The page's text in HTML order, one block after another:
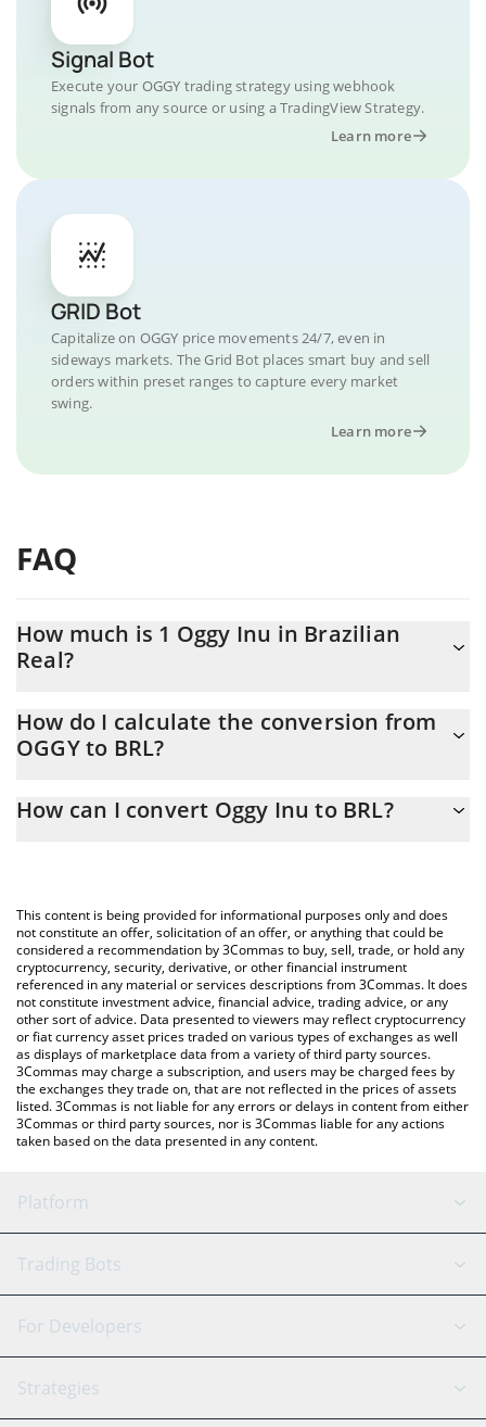
Signal Bot
Execute your OGGY trading strategy using webhook
signals from any source or using a TradingView Strategy.
Learn more
GRID Bot
Capitalize on OGGY price movements 24/7, even in
sideways markets. The Grid Bot places smart buy and sell
orders within preset ranges to capture every market
swing.
Learn more
FAQ
How much is 1 Oggy Inu in Brazilian
Real?
At this moment, 1 Oggy Inu equals 4.582e-12 BRL
How do I calculate the conversion from
OGGY to BRL?
the conversion price of OGGY to BRL by simply entering the
You can also use our Oggy Inu price table above to check the
latest Oggy Inu price in major fiat and crypto currencies.
How can I convert Oggy Inu to BRL?
This content is being provided for informational purposes only and does
not constitute an offer, solicitation of an offer, or anything that could be
considered a recommendation by 3Commas to buy, sell, trade, or hold any
cryptocurrency, security, derivative, or other financial instrument
referenced in any material or services descriptions from 3Commas. It does
not constitute investment advice, financial advice, trading advice, or any
other sort of advice. Data presented to viewers may reflect cryptocurrency
or fiat currency asset prices traded on various types of exchanges as well
as displays of marketplace data from a variety of third party sources.
3Commas may charge a subscription, and users may be charged fees by
the exchanges they trade on, that are not reflected in the prices of assets
listed. 3Commas is not liable for any errors or delays in content from either
3Commas or third party sources, nor is 3Commas liable for any actions
taken based on the data presented in any content.
Platform
GRID Bot
Signal Bot
SmartTrade
AI Assistant
Trading Bots
Binance
Bitfinex
Tether
For Developers
API Reference
Strategies